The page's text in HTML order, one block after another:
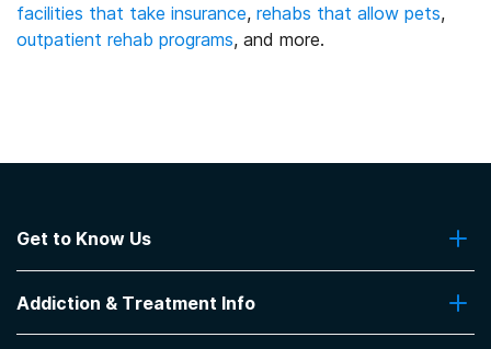
facilities that take insurance, rehabs that allow pets,
outpatient rehab programs, and more.
Get to Know Us
Contact Us
Addiction & Treatment Info